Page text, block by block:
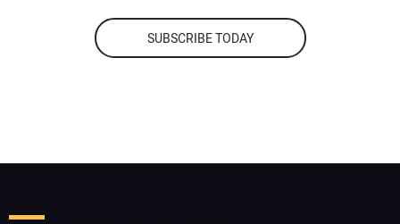
SUBSCRIBE TODAY